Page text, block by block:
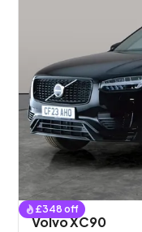
£348 off
Volvo XC90